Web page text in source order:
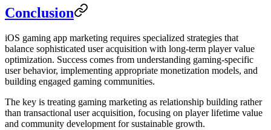
Conclusion
iOS gaming app marketing requires specialized strategies that
balance sophisticated user acquisition with long-term player value
optimization. Success comes from understanding gaming-specific
user behavior, implementing appropriate monetization models, and
building engaged gaming communities.
The key is treating gaming marketing as relationship building rather
than transactional user acquisition, focusing on player lifetime value
and community development for sustainable growth.